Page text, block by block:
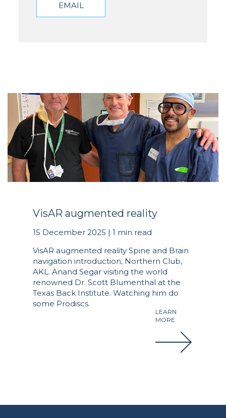
EMAIL
VisAR augmented reality
15 December 2025 | 1 min read
VisAR augmented reality Spine and Brain
navigation introduction, Northern Club,
AKL. Anand Segar visiting the world
renowned Dr. Scott Blumenthal at the
Texas Back Institute. Watching him do
some Prodiscs.
LEARN
MORE